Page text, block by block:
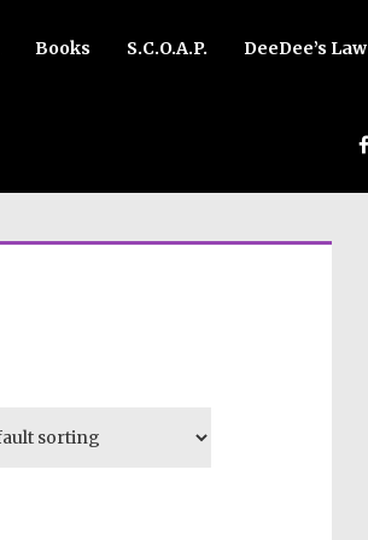
Books S.C.O.A.P. DeeDee’s Law